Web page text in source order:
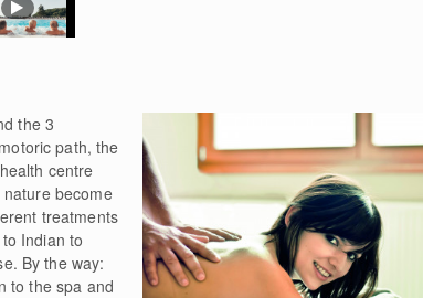
the 3
path, the
centre
become
treatments
Indian to
By the way:
to the spa and